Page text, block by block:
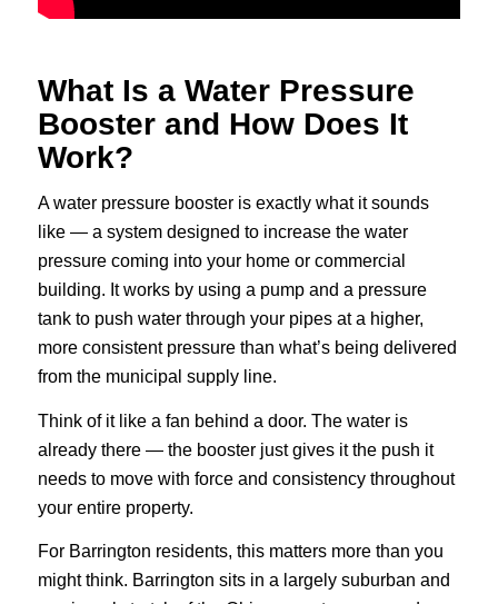
What Is a Water Pressure
Booster and How Does It
Work?
A water pressure booster is exactly what it sounds
like — a system designed to increase the water
pressure coming into your home or commercial
building. It works by using a pump and a pressure
tank to push water through your pipes at a higher,
more consistent pressure than what’s being delivered
from the municipal supply line.
Think of it like a fan behind a door. The water is
already there — the booster just gives it the push it
needs to move with force and consistency throughout
your entire property.
For Barrington residents, this matters more than you
might think. Barrington sits in a largely suburban and